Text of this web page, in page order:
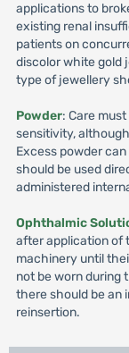
applications to
existing renal
patients on
discolor white gold
type of jewellery
Powder: Care
sensitivity,
Excess powder
should be used
administered
Ophthalmic
after application of
machinery until
not be worn during
there should be an
reinsertion.